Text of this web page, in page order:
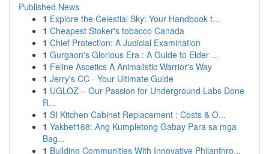
Published News
1 Explore the Celestial Sky: Your Handbook t...
1 Cheapest Stoker's tobacco Canada
1 Chief Protection: A Judicial Examination
1 Gurgaon's Glorious Era : A Guide to Elder ...
1 Feline Ascetics A Animalistic Warrior's Way
1 Jerry's CC - Your Ultimate Guide
1 UGLOZ – Our Passion for Underground Labs Done
R...
1 SI Kitchen Cabinet Replacement : Costs & O...
1 Yakbet168: Ang Kumpletong Gabay Para sa mga
Bag...
1 Building Communities With Innovative Philanthro...